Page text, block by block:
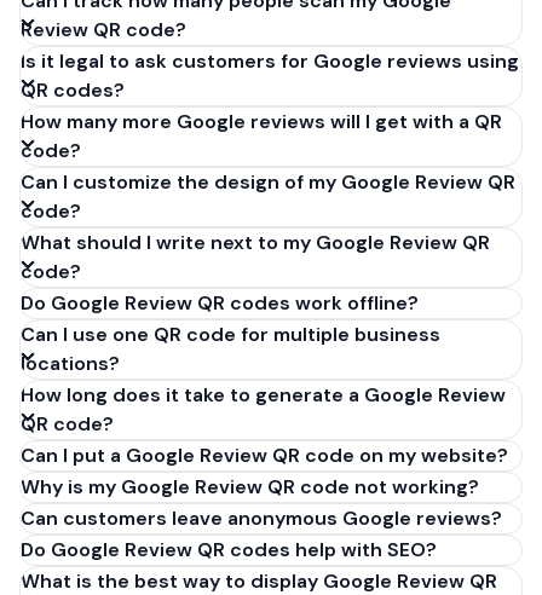
Review QR code?
Is it legal to ask customers for Google reviews using
QR codes?
How many more Google reviews will I get with a QR
code?
Can I customize the design of my Google Review QR
code?
What should I write next to my Google Review QR
code?
Do Google Review QR codes work offline?
Can I use one QR code for multiple business
locations?
How long does it take to generate a Google Review
QR code?
Can I put a Google Review QR code on my website?
Why is my Google Review QR code not working?
Can customers leave anonymous Google reviews?
Do Google Review QR codes help with SEO?
What is the best way to display Google Review QR